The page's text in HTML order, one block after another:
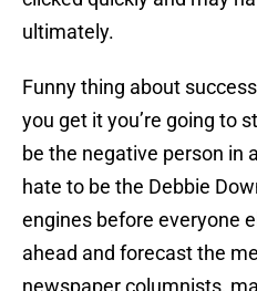
ultimately.
Funny thing about
you get it you’re going to
be the negative person in
hate to be the Debbie
engines before everyone
ahead and forecast the
newspaper columnists,